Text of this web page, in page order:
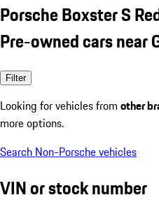
Porsche Boxster S
Pre-owned cars near
Filter
Looking for vehicles from other
more options.
Search Non-Porsche vehicles
VIN or stock number